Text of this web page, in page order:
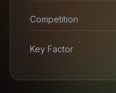
Competition
Key Factor